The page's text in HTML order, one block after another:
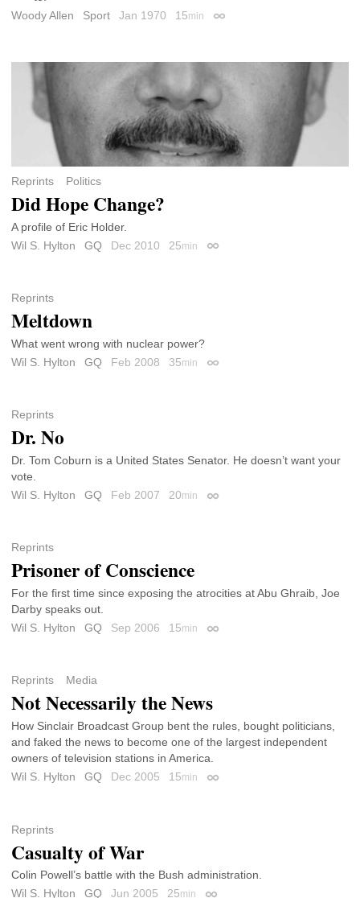
Woody Allen
Sport Jan 1970 15min Permalink
Reprints Politics
Did Hope Change?
A profile of Eric Holder.
Wil S. Hylton
GQ Dec 2010 25min Permalink
Reprints
Meltdown
What went wrong with nuclear power?
Wil S. Hylton
GQ Feb 2008 35min Permalink
Reprints
Dr. No
Dr. Tom Coburn is a United States Senator. He doesn’t want your
vote.
Wil S. Hylton
GQ Feb 2007 20min Permalink
Reprints
Prisoner of Conscience
For the first time since exposing the atrocities at Abu Ghraib, Joe
Darby speaks out.
Wil S. Hylton
GQ Sep 2006 15min Permalink
Reprints Media
Not Necessarily the News
How Sinclair Broadcast Group bent the rules, bought politicians,
and faked the news to become one of the largest independent
owners of television stations in America.
Wil S. Hylton
GQ Dec 2005 15min Permalink
Reprints
Casualty of War
Colin Powell’s battle with the Bush administration.
Wil S. Hylton
GQ Jun 2005 25min